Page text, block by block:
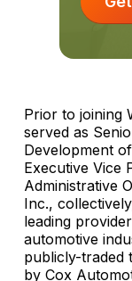
Prior to joining
served as
Development
Executive Vice
Administrative
Inc.,
leading
automotive
publicly-traded
by Cox